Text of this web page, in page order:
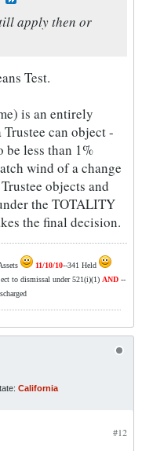
apply then or
Test.
is an entirely
can object -
less than 1%
wind of a change
objects and
the TOTALITY
the final decision.
11/10/10--341 Held
to dismissal under 521(i)(1) AND --
California
#12